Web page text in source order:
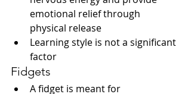
emotional relief through
physical release
Learning style is not a significant
factor
Fidgets
A fidget is meant for